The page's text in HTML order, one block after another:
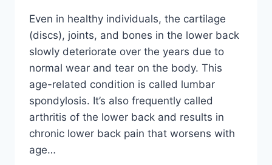
Even in healthy individuals, the cartilage
(discs), joints, and bones in the lower back
slowly deteriorate over the years due to
normal wear and tear on the body. This
age-related condition is called lumbar
spondylosis. It’s also frequently called
arthritis of the lower back and results in
chronic lower back pain that worsens with
age…